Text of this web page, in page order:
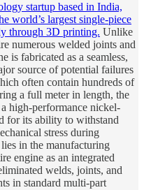
startup based in India,
world’s largest single-piece
through 3D printing. Unlike
numerous welded joints and
is fabricated as a seamless,
source of potential failures
often contain hundreds of
a full meter in length, the
high-performance nickel-
for its ability to withstand
stress during
in the manufacturing
engine as an integrated
welds, joints, and
in standard multi-part